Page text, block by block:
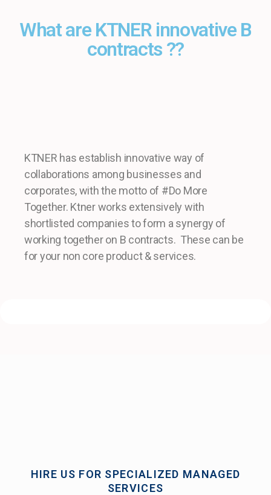
What are KTNER innovative B
contracts ??
KTNER has establish innovative way of
collaborations among businesses and
corporates, with the motto of #Do More
Together. Ktner works extensively with
shortlisted companies to form a synergy of
working together on B contracts. These can be
for your non core product & services.
HIRE US FOR SPECIALIZED MANAGED
SERVICES